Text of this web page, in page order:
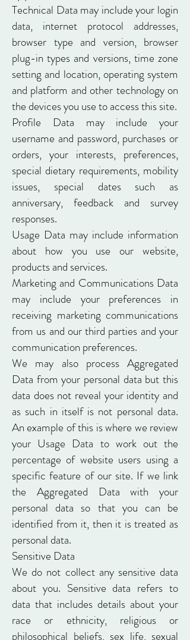
Technical Data may include your login
data, internet protocol addresses,
browser type and version, browser
plug-in types and versions, time zone
setting and location, operating system
and platform and other technology on
the devices you use to access this site.
Profile Data may include your
username and password, purchases or
orders, your interests, preferences,
special dietary requirements, mobility
issues, special dates such as
anniversary, feedback and survey
responses.
Usage Data may include information
about how you use our website,
products and services.
Marketing and Communications Data
may include your preferences in
receiving marketing communications
from us and our third parties and your
communication preferences.
We may also process Aggregated
Data from your personal data but this
data does not reveal your identity and
as such in itself is not personal data.
An example of this is where we review
your Usage Data to work out the
percentage of website users using a
specific feature of our site. If we link
the Aggregated Data with your
personal data so that you can be
identified from it, then it is treated as
personal data.
Sensitive Data
We do not collect any sensitive data
about you. Sensitive data refers to
data that includes details about your
race or ethnicity, religious or
philosophical beliefs, sex life, sexual